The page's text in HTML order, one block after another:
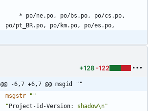
po/pt_BR.po, po/km.po, po/es.po,
+128 -122
@@ -6,7 +6,7 @@ msgid ""
msgstr
""
"Project-Id-Version:
shadow\n"